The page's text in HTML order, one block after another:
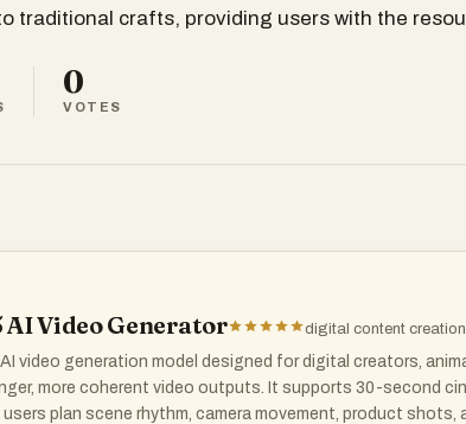
traditional crafts, providing users with the
0
VOTES
MEAN?
AI Video Generator digital content creation
video generation model designed for digital creators,
more coherent video outputs. It supports 30-second
plan scene rhythm, camera movement, product shots,